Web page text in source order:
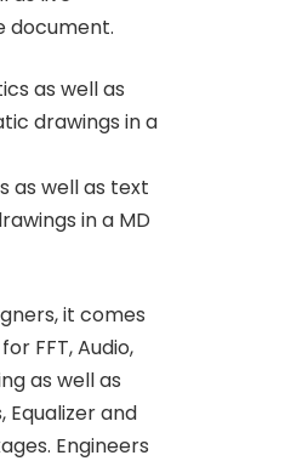
document.
as well as text
in a MD
it comes
FFT, Audio,
as well as
Equalizer and
Engineers